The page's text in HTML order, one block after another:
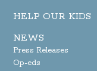
HELP OUR KIDS
NEWS
Press Releases
Op-eds